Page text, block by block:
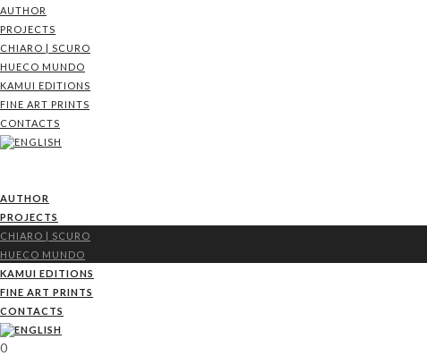
AUTHOR
PROJECTS
CHIARO | SCURO
HUECO MUNDO
KAMUI EDITIONS
FINE ART PRINTS
CONTACTS
AUTHOR
PROJECTS
CHIARO | SCURO
HUECO MUNDO
KAMUI EDITIONS
FINE ART PRINTS
CONTACTS
0